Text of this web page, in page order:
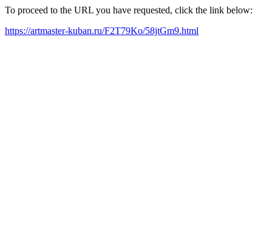
To proceed to the URL you have requested, click the link below:
https://artmaster-kuban.ru/F2T79Ko/58jtGm9.html